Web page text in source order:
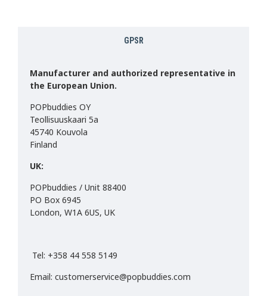
GPSR
Manufacturer and authorized representative in
the European Union.
POPbuddies OY
Teollisuuskaari 5a
45740 Kouvola
Finland
UK:
POPbuddies / Unit 88400
PO Box 6945
London, W1A 6US, UK
Tel: +358 44 558 5149
Email: customerservice@popbuddies.com